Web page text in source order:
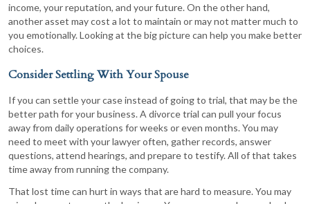
income, your reputation, and your future. On the other hand,
another asset may cost a lot to maintain or may not matter much to
you emotionally. Looking at the big picture can help you make better
choices.
Consider Settling With Your Spouse
If you can settle your case instead of going to trial, that may be the
better path for your business. A divorce trial can pull your focus
away from daily operations for weeks or even months. You may
need to meet with your lawyer often, gather records, answer
questions, attend hearings, and prepare to testify. All of that takes
time away from running the company.
That lost time can hurt in ways that are hard to measure. You may